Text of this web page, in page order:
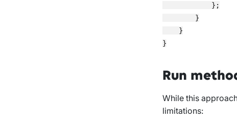
            };
        }
    }
Run
While this
limitations: